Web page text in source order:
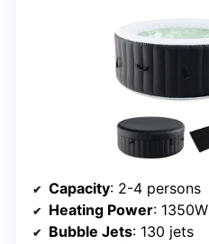
Capacity: 2-4 persons
Heating Power: 1350W
Bubble Jets: 130 jets